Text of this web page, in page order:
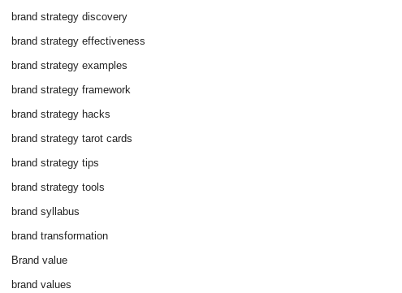
brand strategy discovery
brand strategy effectiveness
brand strategy examples
brand strategy framework
brand strategy hacks
brand strategy tarot cards
brand strategy tips
brand strategy tools
brand syllabus
brand transformation
Brand value
brand values